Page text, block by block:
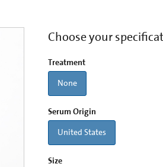
Choose your
Treatment
None
Serum Origin
United States
Size